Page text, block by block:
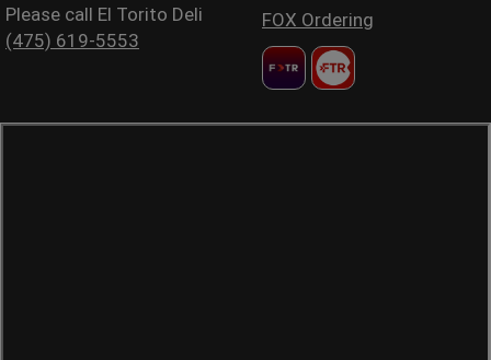
Please call El Torito Deli
(475) 619-5553
FOX Ordering